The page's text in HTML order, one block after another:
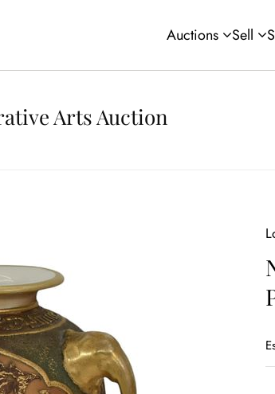
Auctions Sell
Arts Auction